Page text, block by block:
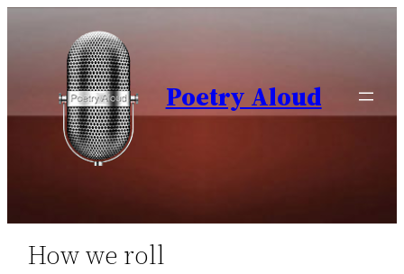
Poetry Aloud
How we roll